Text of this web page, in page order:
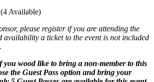
Available)
please register if you are attending the
a ticket to the event is not included
you wood like to bring a non-member to this
the Guest Pass option and bring your